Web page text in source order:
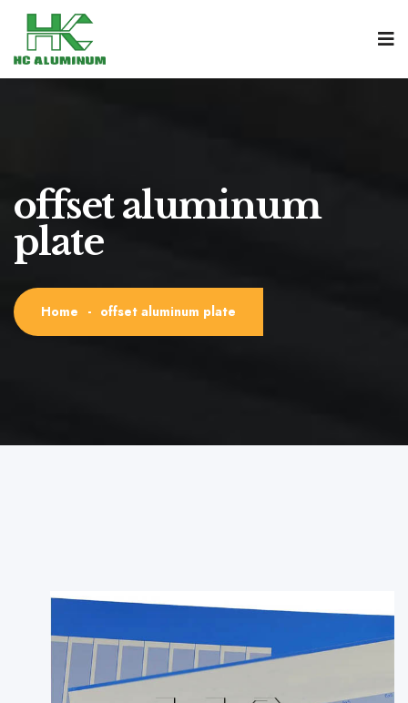
offset aluminum
plate
Home - offset aluminum plate